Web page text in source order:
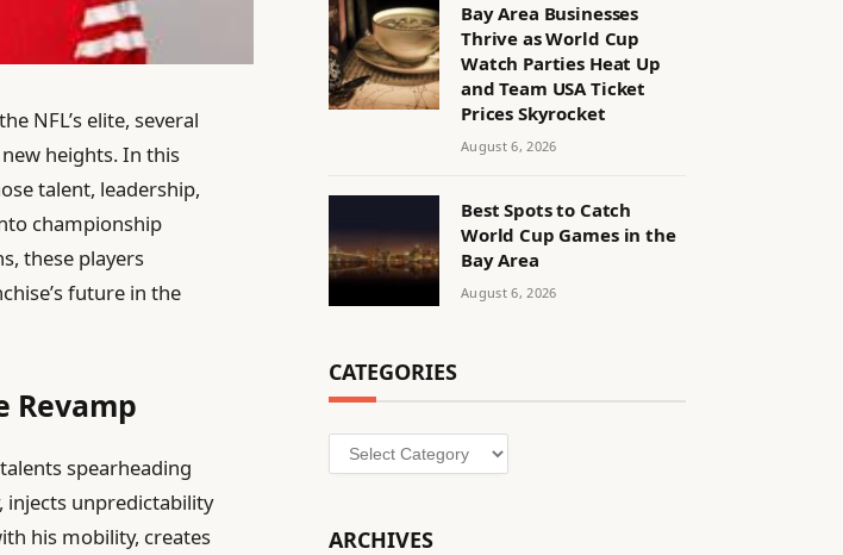
NFL’s elite, several
heights. In this
talent, leadership,
championship
these players
future in the
Revamp
spearheading
injects unpredictability
his mobility, creates
Bay Area Businesses
Thrive as World Cup
Watch Parties Heat Up
and Team USA Ticket
Prices Skyrocket
August 6, 2026
Best Spots to Catch
World Cup Games in the
Bay Area
August 6, 2026
CATEGORIES
Categories
ARCHIVES